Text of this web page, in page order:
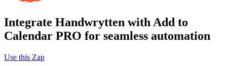
Integrate Handwrytten with Add to
Calendar PRO for seamless automation
Use this Zap